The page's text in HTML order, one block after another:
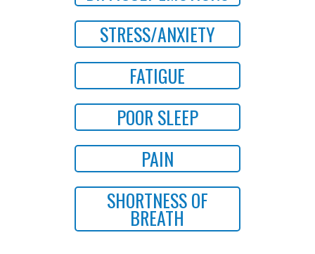
STRESS/ANXIETY
FATIGUE
POOR SLEEP
PAIN
SHORTNESS OF
BREATH